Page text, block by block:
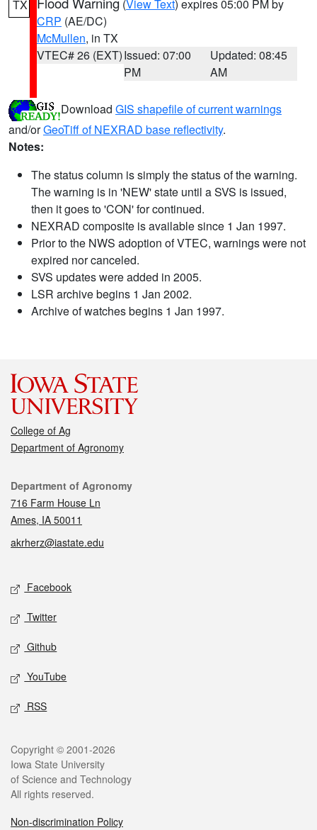
TX (View Text) expires 05:00 PM by
CRP (AE/DC)
McMullen, in TX
VTEC# 26 (EXT)Issued: 07:00
PM
Updated: 08:45
AM
Download GIS shapefile of current warnings
and/orGeoTiff of NEXRAD base reflectivity.
Notes:
The status column is simply the status of the warning.
The warning is in 'NEW' state until a SVS is issued,
then it goes to 'CON' for continued.
NEXRAD composite is available since 1 Jan 1997.
Prior to the NWS adoption of VTEC, warnings were not
expired nor canceled.
SVS updates were added in 2005.
LSR archive begins 1 Jan 2002.
Archive of watches begins 1 Jan 1997.
College of Ag
Department of Agronomy
Contact
Department of Agronomy
716 Farm House Ln
Ames, IA 50011
akrherz@iastate.edu
Social media
Facebook
Twitter
Github
YouTube
RSS
Legal
Copyright © 2001-2026
Iowa State University
of Science and Technology
All rights reserved.
Non-discrimination Policy